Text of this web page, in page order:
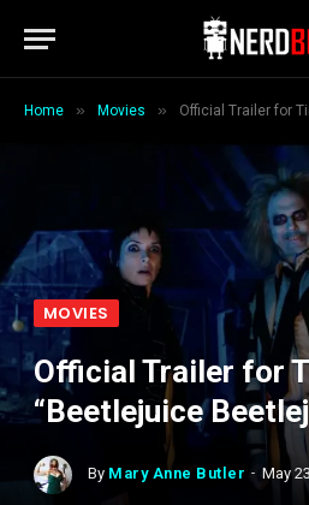
Home » Movies » Official Trailer for Tim
MOVIES
Official Trailer for
“Beetlejuice
By Mary Anne Butler May